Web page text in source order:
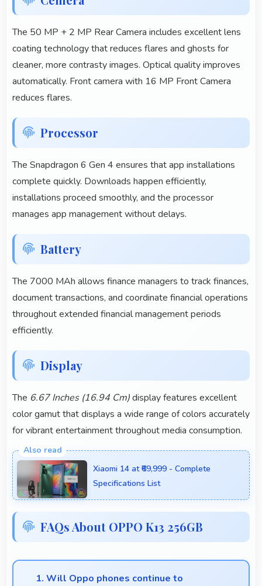
The 50 MP + 2 MP Rear Camera includes excellent lens
coating technology that reduces flares and ghosts for
cleaner, more contrasty images. Optical quality improves
automatically. Front camera with 16 MP Front Camera
reduces flares.
Processor
The Snapdragon 6 Gen 4 ensures that app installations
complete quickly. Downloads happen efficiently,
installations proceed smoothly, and the processor
manages app management without delays.
Battery
The 7000 MAh allows finance managers to track finances,
document transactions, and coordinate financial operations
throughout extended financial management periods
efficiently.
Display
The 6.67 Inches (16.94 Cm)display features excellent
color gamut that displays a wide range of colors accurately
for vibrant entertainment throughout media consumption.
Xiaomi 14 at ₹69,999 - Complete
Specifications List
FAQs About OPPO K13 256GB
1. Will Oppo phones continue to